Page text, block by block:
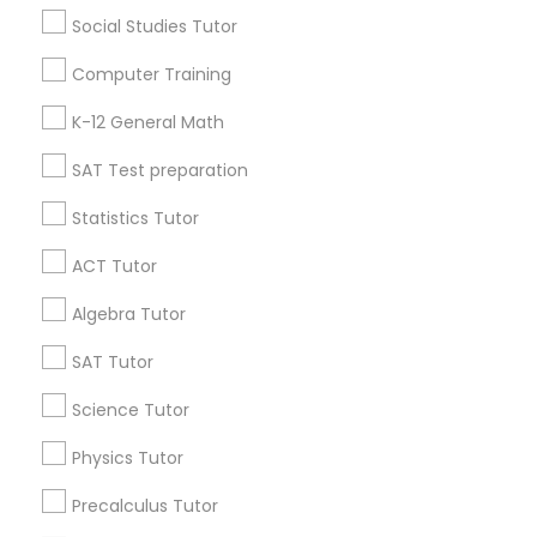
Social Studies Tutor
Computer Training
K-12 General Math
SAT Test preparation
Statistics Tutor
ACT Tutor
Algebra Tutor
SAT Tutor
Science Tutor
Physics Tutor
Precalculus Tutor
Research Triangle Area
Washington Metro Area
Useful Links
Badge Offers Q&A Testimonials
All Services
Find and Post Ads
Get IT Training
Find Events & Tickets
Corporate